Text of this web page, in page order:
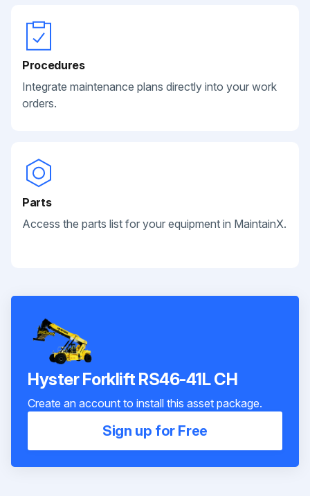
Procedures
Integrate maintenance plans directly into your work
orders.
Parts
Access the parts list for your equipment in MaintainX.
Hyster Forklift RS46-41L CH
Create an account to install this asset package.
Sign up for Free